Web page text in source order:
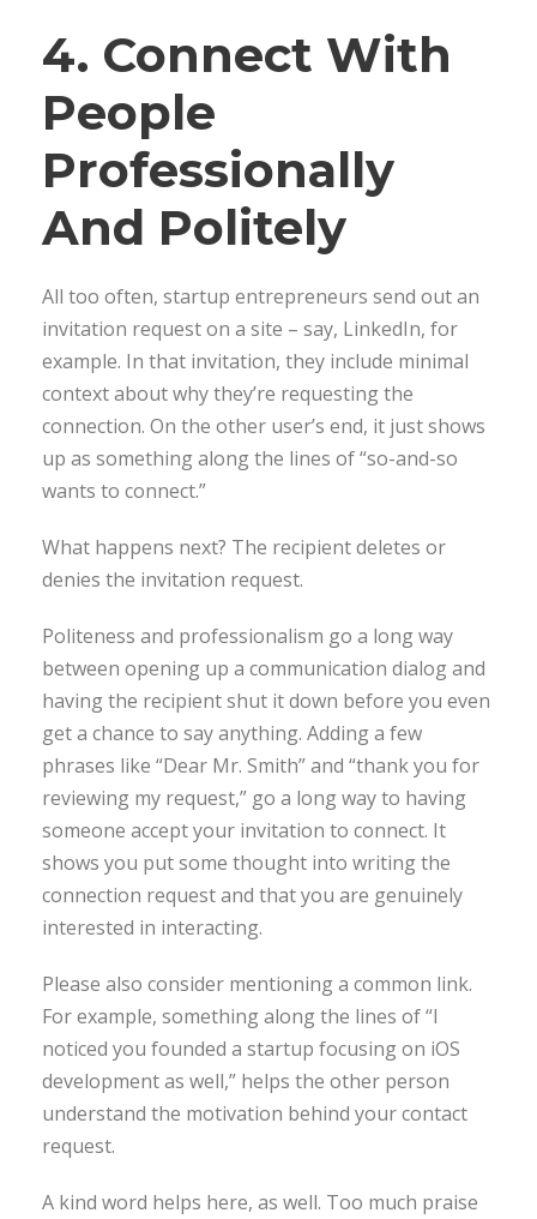
4. Connect With
People
Professionally
And Politely
All too often, startup entrepreneurs send out an
invitation request on a site – say, LinkedIn, for
example. In that invitation, they include minimal
context about why they’re requesting the
connection. On the other user’s end, it just shows
up as something along the lines of “so-and-so
wants to connect.”
What happens next? The recipient deletes or
denies the invitation request.
Politeness and professionalism go a long way
between opening up a communication dialog and
having the recipient shut it down before you even
get a chance to say anything. Adding a few
phrases like “Dear Mr. Smith” and “thank you for
reviewing my request,” go a long way to having
someone accept your invitation to connect. It
shows you put some thought into writing the
connection request and that you are genuinely
interested in interacting.
Please also consider mentioning a common link.
For example, something along the lines of “I
noticed you founded a startup focusing on iOS
development as well,” helps the other person
understand the motivation behind your contact
request.
A kind word helps here, as well. Too much praise